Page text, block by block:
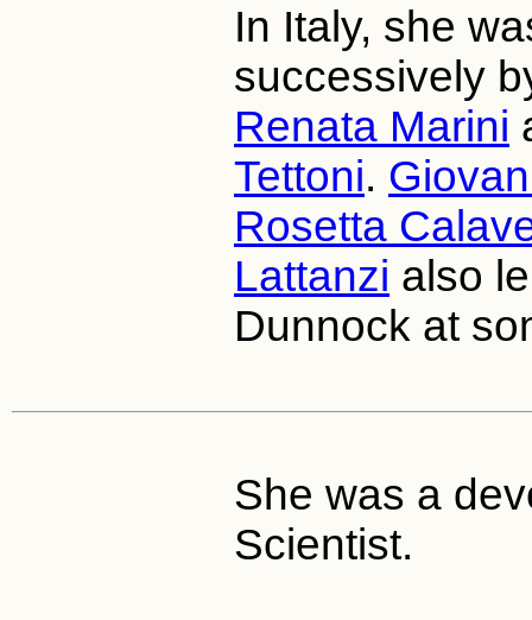
In Italy, she
successively
Renata Marini
Tettoni.
Rosetta
Lattanzi also
Dunnock at
She was a
Scientist.